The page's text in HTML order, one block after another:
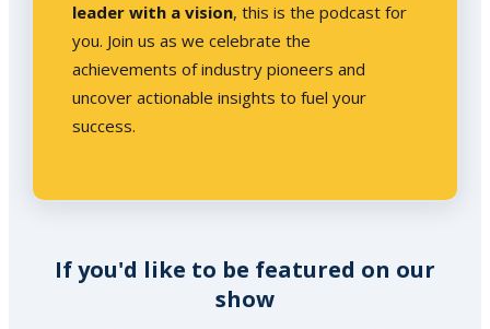
leader with a vision, this is the podcast for
you. Join us as we celebrate the
achievements of industry pioneers and
uncover actionable insights to fuel your
success.
If you'd like to be featured on our
show